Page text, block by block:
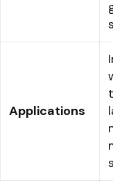
Applications